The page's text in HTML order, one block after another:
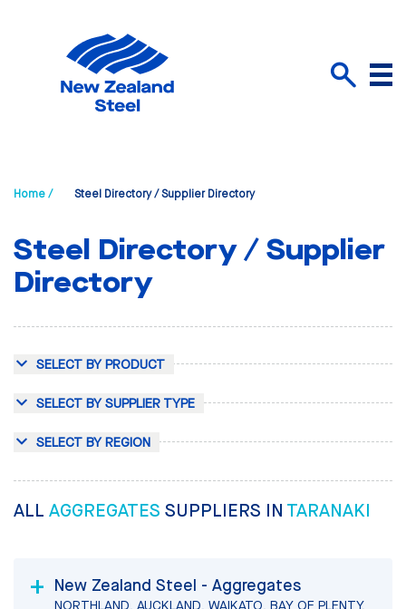
Menu
Home / Steel Directory / Supplier Directory
Steel Directory / Supplier
Directory
SELECT BY PRODUCT
SELECT BY SUPPLIER TYPE
SELECT BY REGION
ALL AGGREGATES SUPPLIERS IN TARANAKI
New Zealand Steel - Aggregates
NORTHLAND, AUCKLAND, WAIKATO, BAY OF PLENTY,